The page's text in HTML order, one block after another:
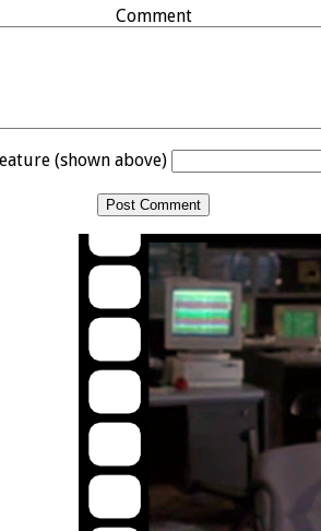
Comment
(shown above)